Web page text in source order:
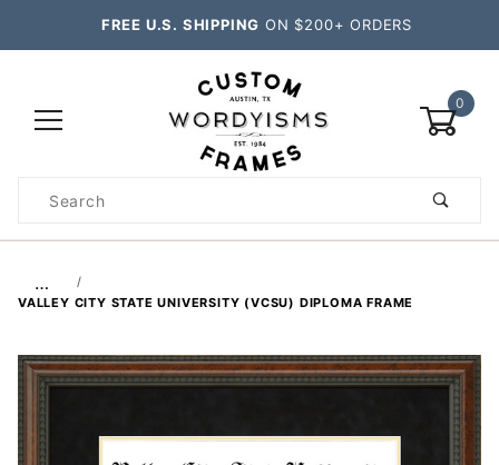
FREE U.S. SHIPPING ON $200+ ORDERS
0
Search
…
VALLEY CITY STATE UNIVERSITY (VCSU) DIPLOMA FRAME